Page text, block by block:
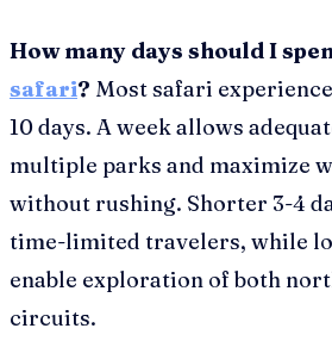
How many days should I
safari? Most safari
10 days. A week allows
multiple parks and maximize
without rushing. Shorter 3-4
time-limited travelers, while
enable exploration of both
circuits.